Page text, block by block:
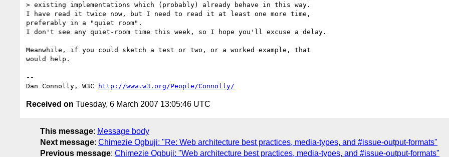
> existing implementations which (probably) already behave in this way.
I have read it twice now, but I need to read it at least one more time,
preferably in a "quiet room".
I don't see any quiet-room time this week, so I hope you'll excuse a delay.
Meanwhile, if you could sketch a test or two, or a worked example, that
would help.
--
Dan Connolly, W3C
http://www.w3.org/People/Connolly/
Received on Tuesday, 6 March 2007 13:05:46 UTC
This message: Message body
Next message: Chimezie Ogbuji: "Re: Web architecture best practices, media-types, and #issue-output-formats"
Previous message: Chimezie Ogbuji: "Web architecture best practices, media-types, and #issue-output-formats"